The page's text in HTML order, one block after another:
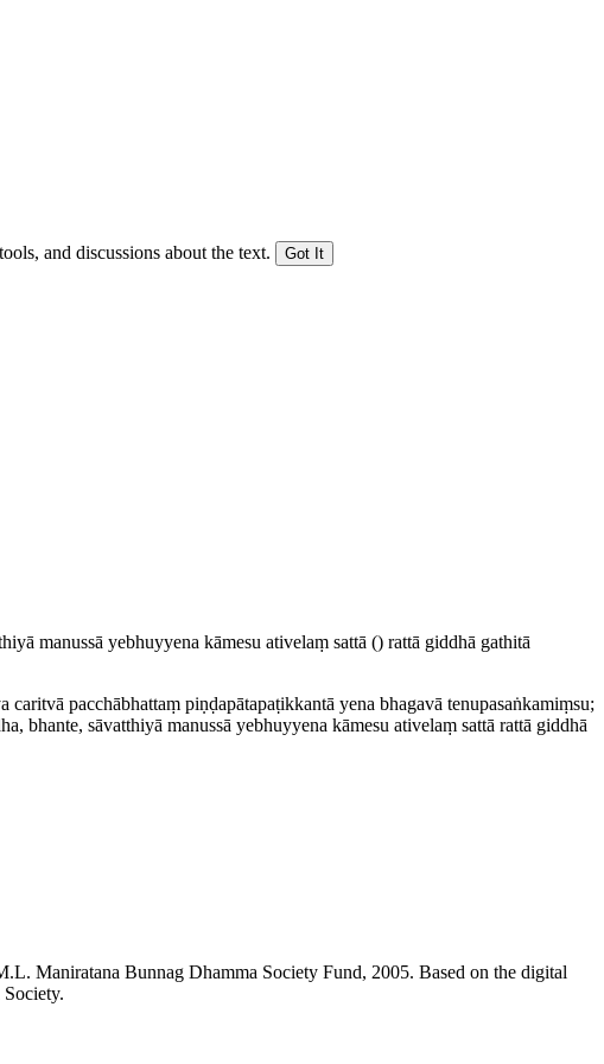
and discussions about the text. Got It
manussā yebhuyyena kāmesu ativelaṃ sattā () rattā giddhā gathitā
pacchābhattaṃ piṇḍa­pāta­paṭik­kantā yena bhagavā tenu­pasaṅka­miṃsu;
bhante, sāvatthiyā manussā yebhuyyena kāmesu ativelaṃ sattā rattā giddhā
Maniratana Bunnag Dhamma Society Fund, 2005. Based on the digital